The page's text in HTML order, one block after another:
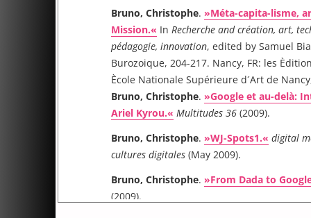
prisoners without the prisoners being able to tell if
they are being observed or not. This “sentiment of an
invisible omniscience” is to be compared with the
trends that are unveiled by the global symbolic
structures like Yahoo and Google as models for our
contemporary and near future society, of our
popmodernity.
Bruno, Christophe. »Méta-capita-lisme,
Mission.« In Recherche and création, art,
pédagogie, innovation, edited by Samuel
Burozoique, 204-217. Nancy, FR: les
Ècole Nationale Supérieure d´Art de
Bruno, Christophe. »Google et au-delà:
Ariel Kyrou.« Multitudes 36 (2009).
Bruno, Christophe. »WJ-Spots1.« digital
cultures digitales (May 2009).
Bruno, Christophe. »From Dada to
(2009).